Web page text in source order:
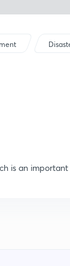
is an important